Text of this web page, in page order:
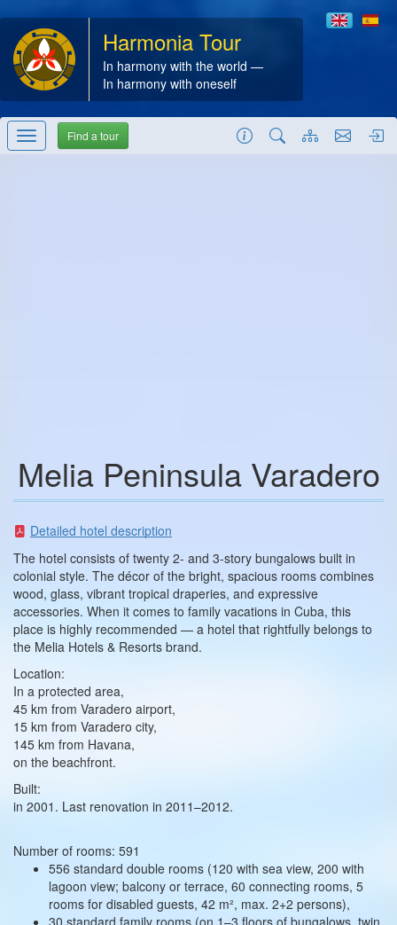
Harmonia Tour
In harmony with the world —
In harmony with oneself
Find a tour
Melia Peninsula Varadero
Detailed hotel description
The hotel consists of twenty 2- and 3-story bungalows built in
colonial style. The décor of the bright, spacious rooms combines
wood, glass, vibrant tropical draperies, and expressive
accessories. When it comes to family vacations in Cuba, this
place is highly recommended — a hotel that rightfully belongs to
the Melia Hotels & Resorts brand.
Location:
In a protected area,
45 km from Varadero airport,
15 km from Varadero city,
145 km from Havana,
on the beachfront.
Built:
in 2001. Last renovation in 2011–2012.
Number of rooms: 591
556 standard double rooms (120 with sea view, 200 with
lagoon view; balcony or terrace, 60 connecting rooms, 5
rooms for disabled guests, 42 m², max. 2+2 persons),
30 standard family rooms (on 1–3 floors of bungalows, twin